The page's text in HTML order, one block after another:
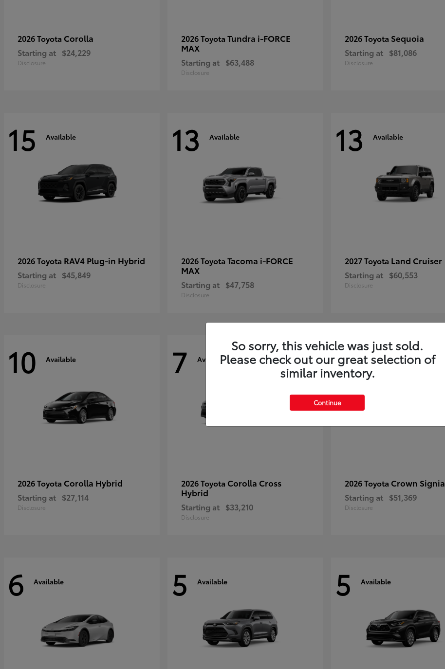
2026 Toyota Corolla
Starting at $24,229
Disclosure
2026 Toyota Tundra i-FORCE
MAX
Starting at $63,488
Disclosure
2026 Toyota Sequoia
Starting at $81,086
Disclosure
15 Available
2026 Toyota RAV4 Plug-in Hybrid
Starting at $45,849
Disclosure
13 Available
2026 Toyota Tacoma i-FORCE
MAX
Starting at $47,758
Disclosure
13 Available
2027 Toyota Land Cruiser
Starting at $60,553
Disclosure
10 Available
2026 Toyota Corolla Hybrid
Starting at $27,114
Disclosure
7 Available
2026 Toyota Corolla Cross
Hybrid
Starting at $33,210
Disclosure
7 Available
2026 Toyota Crown Signia
Starting at $51,369
Disclosure
6 Available 5 Available 5 Available
So sorry, this vehicle was just sold.
Please check out our great selection of
similar inventory.
Continue